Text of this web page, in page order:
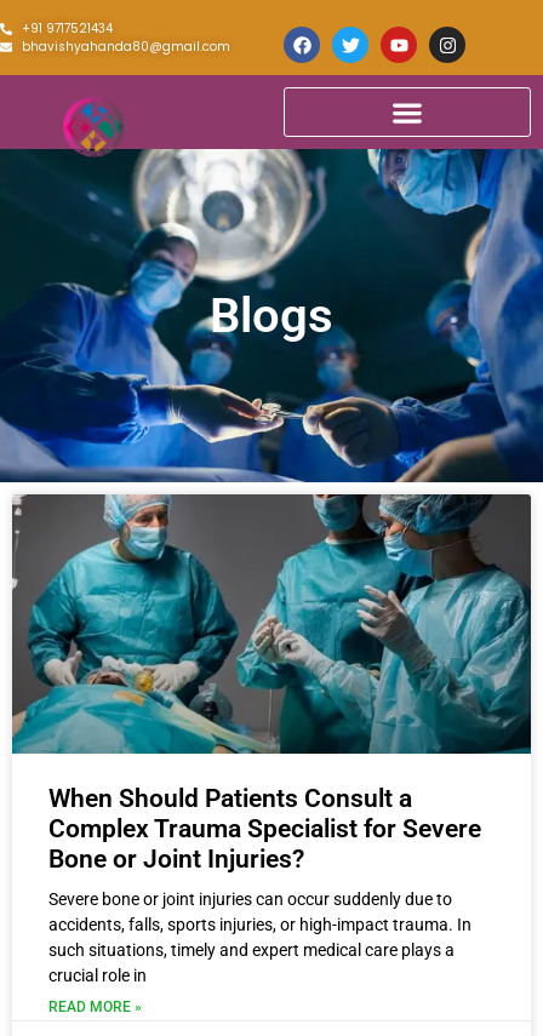
+91 9717521434
bhavishyahanda80@gmail.com
Blogs
When Should Patients Consult a
Complex Trauma Specialist for Severe
Bone or Joint Injuries?
Severe bone or joint injuries can occur suddenly due to
accidents, falls, sports injuries, or high-impact trauma. In
such situations, timely and expert medical care plays a
crucial role in
READ MORE »